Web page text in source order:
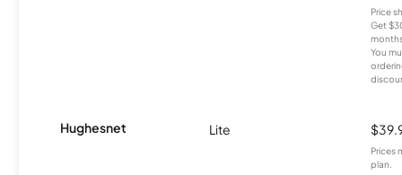
Price
Get
You
Hughesnet Lite
Prices
plan.